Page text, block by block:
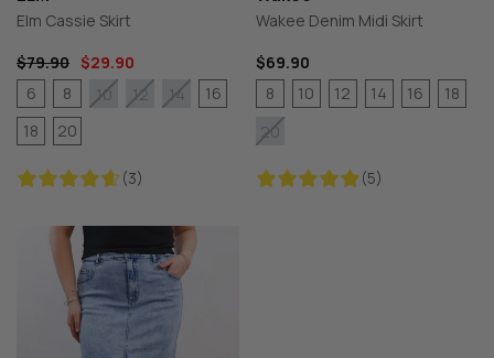
Elm Cassie Skirt
$79.90 $29.90
(3)
6 8 10 12 14
16
18
20
Wakee Denim Midi Skirt
$69.90
(5)
8 10 12 14 16
18
20